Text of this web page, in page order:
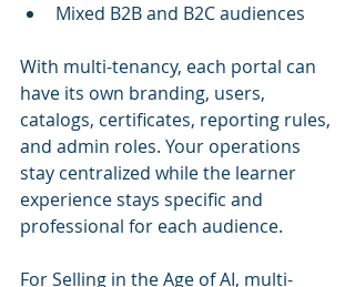
Mixed B2B and B2C audiences
With multi-tenancy, each portal can
have its own branding, users,
catalogs, certificates, reporting rules,
and admin roles. Your operations
stay centralized while the learner
experience stays specific and
professional for each audience.
For Selling in the Age of AI, multi-